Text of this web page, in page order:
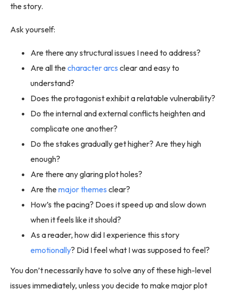
the story.
Ask yourself:
Are there any structural issues I need to address?
Are all thecharacter arcs clear and easy to
understand?
Does the protagonist exhibit a relatable vulnerability?
Do the internal and external conflicts heighten and
complicate one another?
Do the stakes gradually get higher? Are they high
enough?
Are there any glaring plot holes?
Are themajor themes clear?
How’s the pacing? Does it speed up and slow down
when it feels like it should?
As a reader, how did I experience this story
emotionally? Did I feel what I was supposed to feel?
You don’t necessarily have to solve any of these high-level
issues immediately, unless you decide to make major plot